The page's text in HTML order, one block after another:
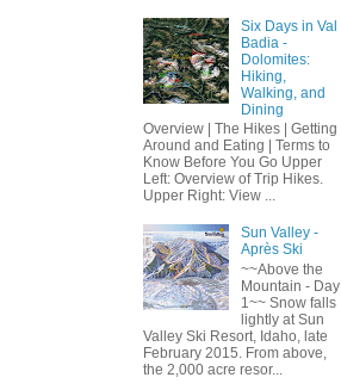
Six Days in Val
Badia -
Dolomites:
Hiking,
Walking, and
Dining
Overview | The Hikes | Getting
Around and Eating | Terms to
Know Before You Go Upper
Left: Overview of Trip Hikes.
Upper Right: View ...
Sun Valley -
Après Ski
~~Above the
Mountain - Day
1~~ Snow falls
lightly at Sun
Valley Ski Resort, Idaho, late
February 2015. From above,
the 2,000 acre resor...